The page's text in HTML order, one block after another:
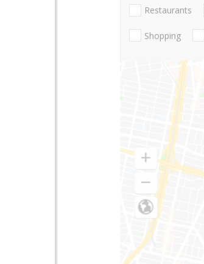
Restaurants
Shopping